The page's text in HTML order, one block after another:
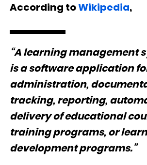
According toWikipedia,
“A learning management
is a software application
administration,
tracking, reporting,
delivery of educational
training programs, or
development programs.”